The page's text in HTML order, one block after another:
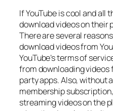
If YouTube is cool and all
download videos on their
There are several
download videos from
YouTube’s terms of
from downloading videos
party apps. Also, without
membership
streaming videos on the